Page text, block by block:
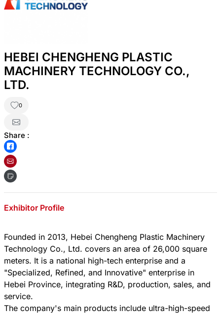
HEBEI CHENGHENG PLASTIC
MACHINERY TECHNOLOGY CO.,
LTD.
0
Share :
Exhibitor Profile
Founded in 2013, Hebei Chengheng Plastic Machinery
Technology Co., Ltd. covers an area of 26,000 square
meters. It is a national high-tech enterprise and a
"Specialized, Refined, and Innovative" enterprise in
Hebei Province, integrating R&D, production, sales, and
service.
The company's main products include ultra-high-speed